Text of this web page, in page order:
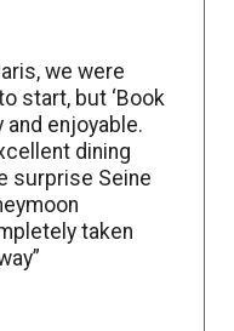
we were
start, but ‘Book
and enjoyable.
dining
surprise Seine
taken